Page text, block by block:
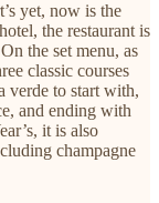
yet, now is the
the restaurant is
the set menu, as
classic courses
verde to start with,
and ending with
it is also
champagne